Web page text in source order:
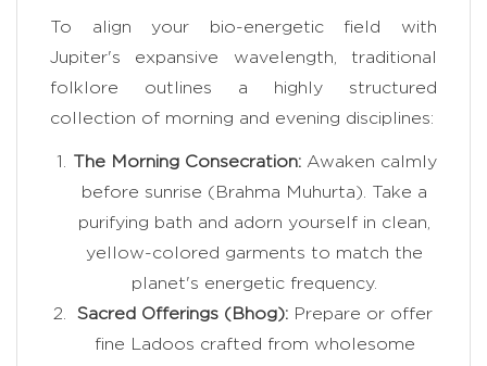
To align your bio-energetic field with
Jupiter's expansive wavelength, traditional
folklore outlines a highly structured
collection of morning and evening disciplines:
The Morning Consecration:Awaken calmly
before sunrise (Brahma Muhurta). Take a
purifying bath and adorn yourself in clean,
yellow-colored garments to match the
planet's energetic frequency.
Sacred Offerings (Bhog):Prepare or offer
fine Ladoos crafted from wholesome